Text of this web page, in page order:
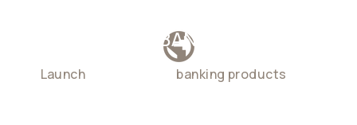
GLOBAL NEOBANKING
Launch banking products